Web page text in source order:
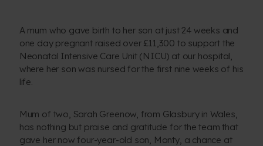
A mum who gave birth to her son at just 24 weeks and
one day pregnant raised over £11,300 to support the
Neonatal Intensive Care Unit (NICU) at our hospital,
where her son was nursed for the first nine weeks of his
life.
Mum of two, Sarah Greenow, from Glasbury in Wales,
has nothing but praise and gratitude for the team that
gave her now four-year-old son, Monty, a chance at